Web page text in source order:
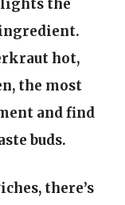
the
hot,
the most
and find
buds.
there’s